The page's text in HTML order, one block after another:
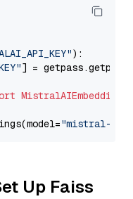
):
] = getpass.getpass(
MistralAIEmbeddings
"mistral-
Up Faiss